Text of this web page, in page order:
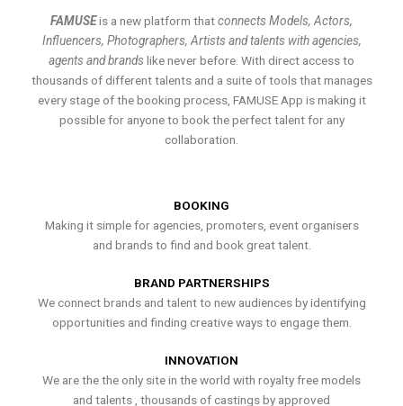
FAMUSEis a new platform thatconnects Models, Actors,
Influencers, Photographers, Artists and talents with agencies,
agents and brands like never before. With direct access to
thousands of different talents and a suite of tools that manages
every stage of the booking process, FAMUSE App is making it
possible for anyone to book the perfect talent for any
collaboration.
BOOKING
Making it simple for agencies, promoters, event organisers
and brands to find and book great talent.
BRAND PARTNERSHIPS
We connect brands and talent to new audiences by identifying
opportunities and finding creative ways to engage them.
INNOVATION
We are the the only site in the world with royalty free models
and talents , thousands of castings by approved